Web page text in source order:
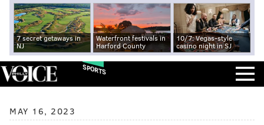
7 secret getaways in
NJ
Waterfront festivals in
Harford County
10/7: Vegas-style
casino night in SJ
SPORTS
MAY 16, 2023